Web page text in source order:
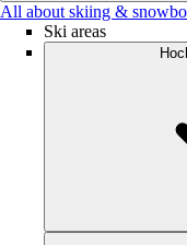
All about skiing &
Ski areas